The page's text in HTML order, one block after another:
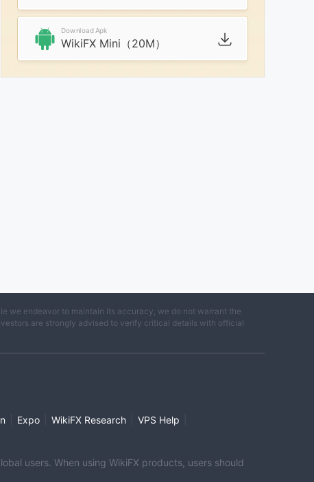
Download Apk
WikiFX Mini（20M）
we endeavor to maintain its accuracy, we do not warrant the
are strongly advised to verify critical details with official
Expo WikiFX Research VPS Help
users. When using WikiFX products, users should